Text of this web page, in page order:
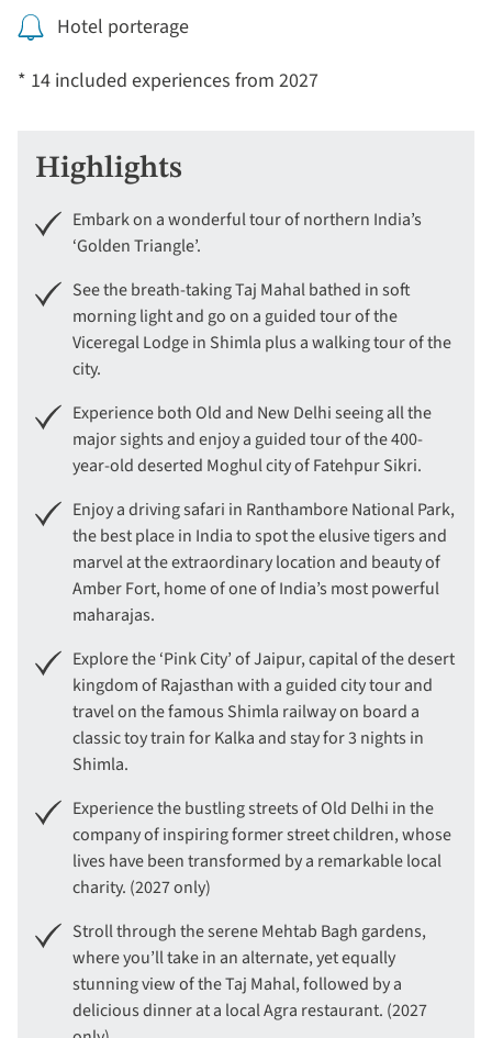
Hotel porterage
* 14 included experiences from 2027
Highlights
Embark on a wonderful tour of northern India’s
‘Golden Triangle’.
See the breath-taking Taj Mahal bathed in soft
morning light and go on a guided tour of the
Viceregal Lodge in Shimla plus a walking tour of the
city.
Experience both Old and New Delhi seeing all the
major sights and enjoy a guided tour of the 400-
year-old deserted Moghul city of Fatehpur Sikri.
Enjoy a driving safari in Ranthambore National Park,
the best place in India to spot the elusive tigers and
marvel at the extraordinary location and beauty of
Amber Fort, home of one of India’s most powerful
maharajas.
Explore the ‘Pink City’ of Jaipur, capital of the desert
kingdom of Rajasthan with a guided city tour and
travel on the famous Shimla railway on board a
classic toy train for Kalka and stay for 3 nights in
Shimla.
Experience the bustling streets of Old Delhi in the
company of inspiring former street children, whose
lives have been transformed by a remarkable local
charity. (2027 only)
Stroll through the serene Mehtab Bagh gardens,
where you’ll take in an alternate, yet equally
stunning view of the Taj Mahal, followed by a
delicious dinner at a local Agra restaurant. (2027